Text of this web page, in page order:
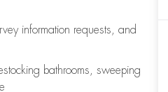
information requests, and
bathrooms, sweeping